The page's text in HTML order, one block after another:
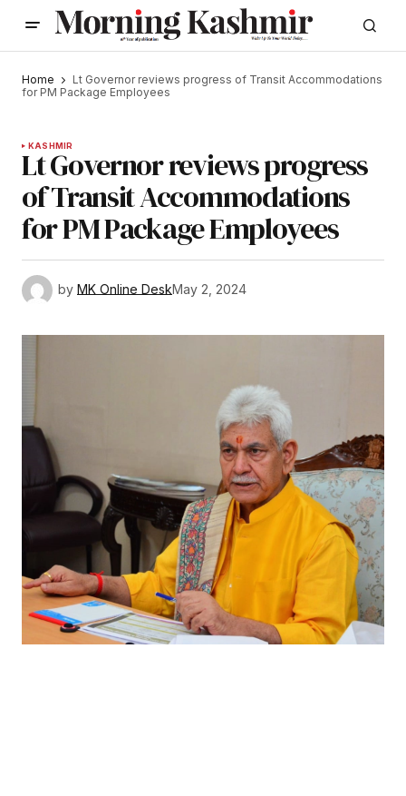
Home
Lt Governor reviews progress of Transit Accommodations
for PM Package Employees
KASHMIR
Lt Governor reviews progress
of Transit Accommodations
for PM Package Employees
by MK Online DeskMay 2, 2024